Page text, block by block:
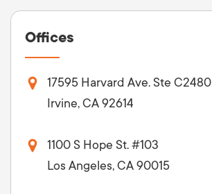
Offices
17595 Harvard Ave. Ste C2480
Irvine, CA 92614
1100 S Hope St. #103
Los Angeles, CA 90015